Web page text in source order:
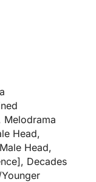
Melodrama
Head,
Head,
Decades